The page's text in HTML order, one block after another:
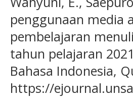
penggunaan media
pembelajaran
tahun pelajaran
Bahasa Indonesia,
https://